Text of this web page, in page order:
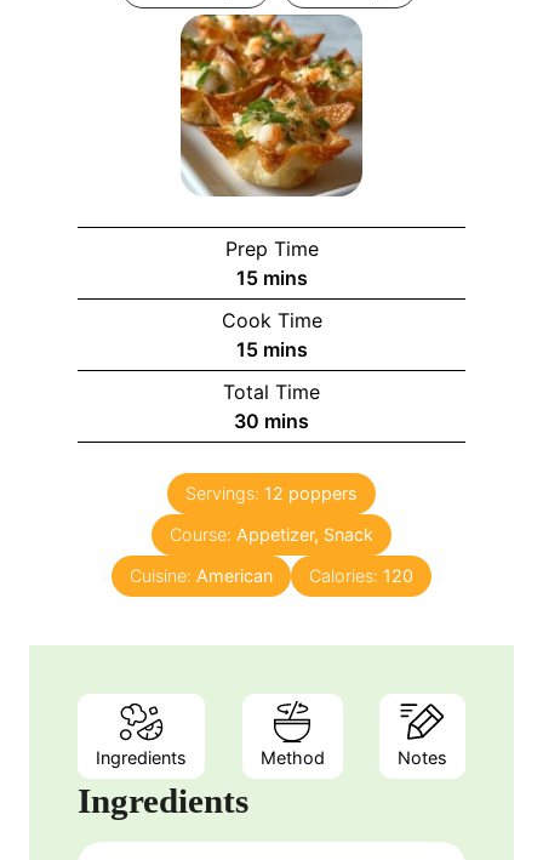
Prep Time
15m
i
n
u
t
e
s
mins
Cook Time
15m
i
n
u
e
mins
Total Time
30 m
i
n
u
t
s
mins
Servings: 12 poppers
Course: Appetizer, Snack
Cuisine: American Calories: 120
Ingredients Method Notes
Ingredients